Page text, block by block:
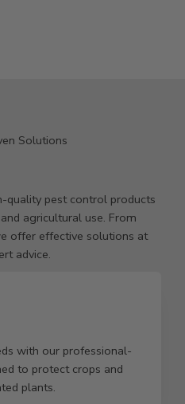
Solutions
quality pest control products
agricultural use. From
offer effective solutions at
advice.
with our professional-
to protect crops and
plants.